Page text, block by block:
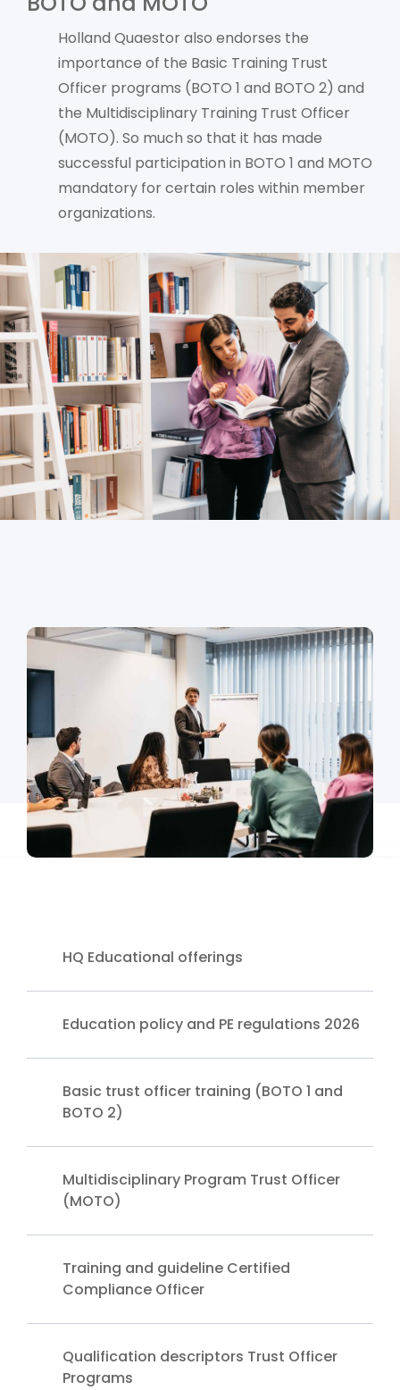
Holland Quaestor also endorses the
importance of the Basic Training Trust
Officer programs (BOTO 1 and BOTO 2) and
the Multidisciplinary Training Trust Officer
(MOTO). So much so that it has made
successful participation in BOTO 1 and MOTO
mandatory for certain roles within member
organizations.
HQ Educational offerings
Education policy and PE regulations 2026
Basic trust officer training (BOTO 1 and
BOTO 2)
Multidisciplinary Program Trust Officer
(MOTO)
Training and guideline Certified
Compliance Officer
Qualification descriptors Trust Officer
Programs